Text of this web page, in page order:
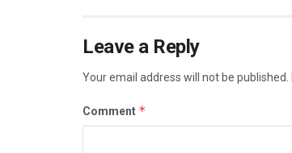
Leave a Reply
Your email address will not be published.
Comment *